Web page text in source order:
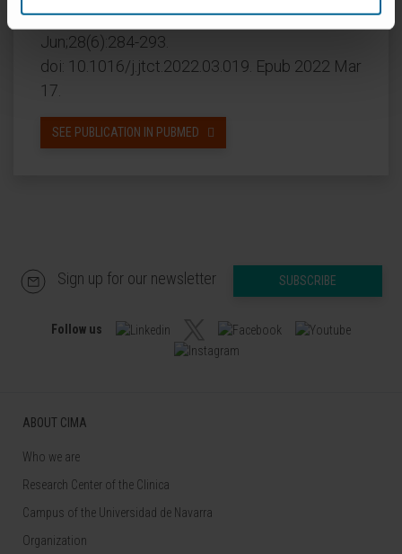
CITATIONTransplant Cell Ther. 2022
Jun;28(6):284-293.
doi: 10.1016/j.jtct.2022.03.019. Epub 2022 Mar
17.
SEE PUBLICATION IN PUBMED
Sign up for our newsletter SUBSCRIBE
Follow us
ABOUT CIMA
Who we are
Research Center of the Clinica
Campus of the Universidad de Navarra
Organization